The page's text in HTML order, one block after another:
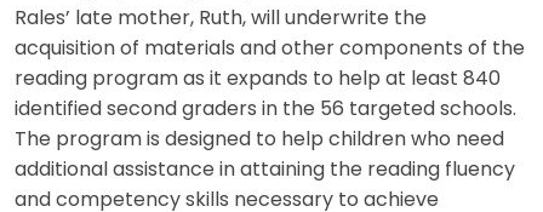
Rales’ late mother, Ruth, will underwrite the
acquisition of materials and other components of the
reading program as it expands to help at least 840
identified second graders in the 56 targeted schools.
The program is designed to help children who need
additional assistance in attaining the reading fluency
and competency skills necessary to achieve